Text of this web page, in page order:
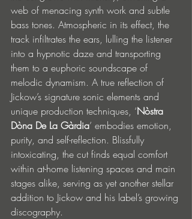
web of menacing synth work and subtle
bass tones. Atmospheric in its effect, the
track infiltrates the ears, lulling the listener
into a hypnotic daze and transporting
them to a euphoric soundscape of
melodic dynamism. A true reflection of
Jickow’s signature sonic elements and
unique production techniques, ‘Nòstra
Dòna De La Gàrdia’ embodies emotion,
purity, and self-reflection. Blissfully
intoxicating, the cut finds equal comfort
within at-home listening spaces and main
stages alike, serving as yet another stellar
addition to Jickow and his label’s growing
discography.